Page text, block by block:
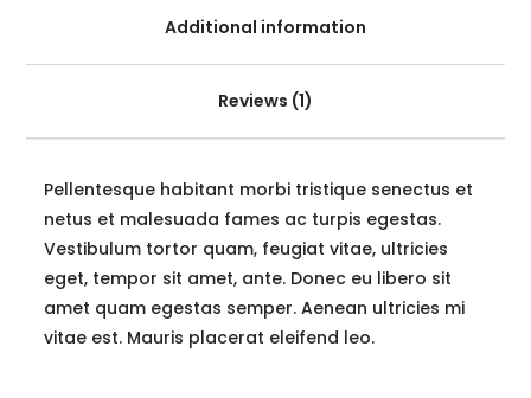
Additional information
Reviews (1)
Pellentesque habitant morbi tristique senectus et
netus et malesuada fames ac turpis egestas.
Vestibulum tortor quam, feugiat vitae, ultricies
eget, tempor sit amet, ante. Donec eu libero sit
amet quam egestas semper. Aenean ultricies mi
vitae est. Mauris placerat eleifend leo.